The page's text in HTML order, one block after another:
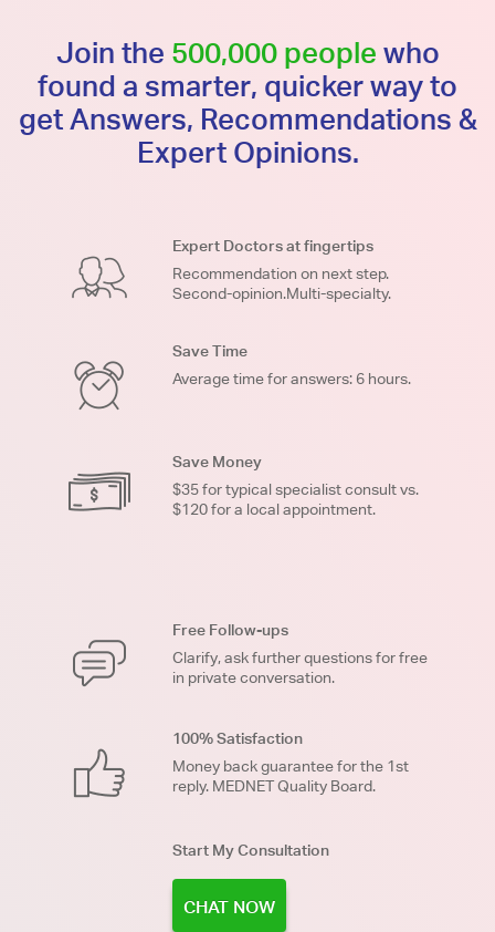
Join the 500,000 people who
found a smarter, quicker way to
get Answers, Recommendations &
Expert Opinions.
Expert Doctors at fingertips
Recommendation on next step.
Second-opinion.Multi-specialty.
Save Time
Average time for answers: 6 hours.
Save Money
$35 for typical specialist consult vs.
$120 for a local appointment.
Free Follow-ups
Clarify, ask further questions for free
in private conversation.
100% Satisfaction
Money back guarantee for the 1st
reply. MEDNET Quality Board.
Start My Consultation
CHAT NOW